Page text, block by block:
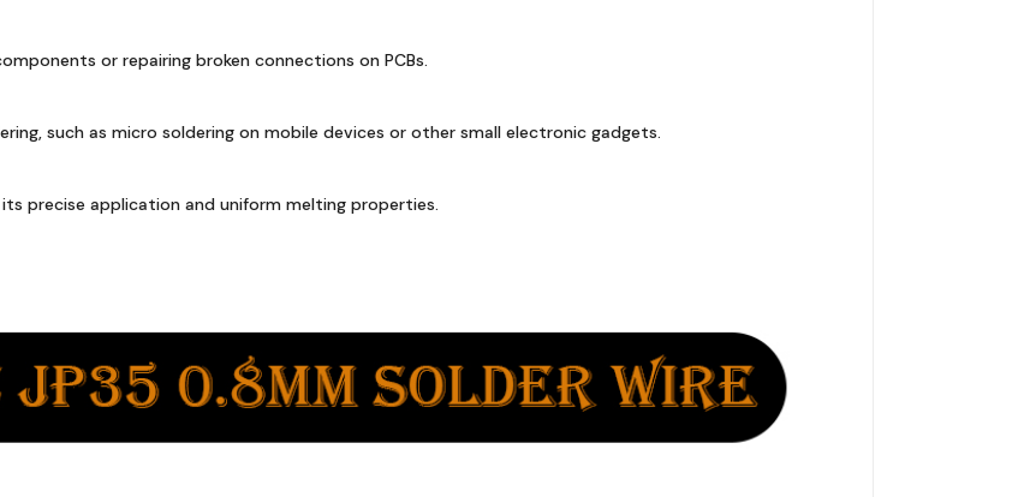
or repairing broken connections on PCBs.
such as micro soldering on mobile devices or other small electronic gadgets.
precise application and uniform melting properties.